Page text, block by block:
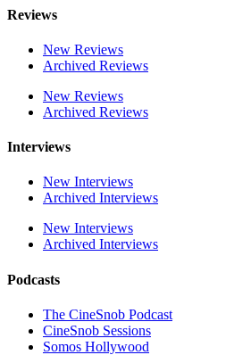
Reviews
New Reviews
Archived Reviews
New Reviews
Archived Reviews
Interviews
New Interviews
Archived Interviews
New Interviews
Archived Interviews
Podcasts
The CineSnob Podcast
CineSnob Sessions
Somos Hollywood